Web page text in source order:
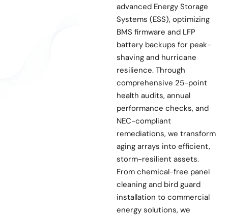
advanced Energy Storage
Systems (ESS), optimizing
BMS firmware and LFP
battery backups for peak-
shaving and hurricane
resilience. Through
comprehensive 25-point
health audits, annual
performance checks, and
NEC-compliant
remediations, we transform
aging arrays into efficient,
storm-resilient assets.
From chemical-free panel
cleaning and bird guard
installation to commercial
energy solutions, we